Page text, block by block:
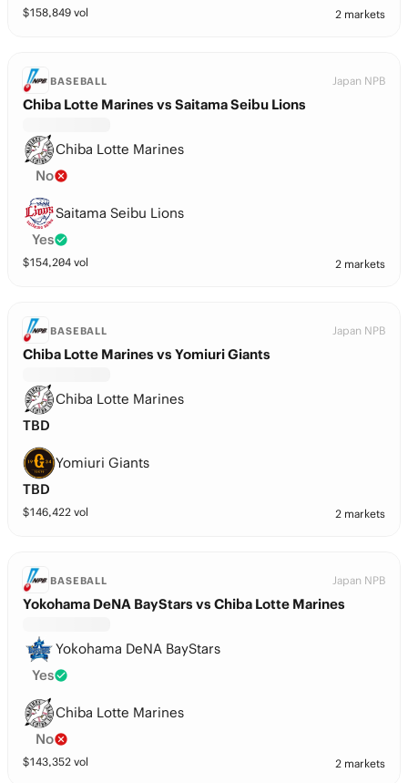
$158,849 vol 2 markets
BASEBALL Japan NPB
Chiba Lotte Marines vs Saitama Seibu Lions
Chiba Lotte Marines
No
Saitama Seibu Lions
Yes
$154,204 vol 2 markets
BASEBALL Japan NPB
Chiba Lotte Marines vs Yomiuri Giants
Chiba Lotte Marines
TBD
Yomiuri Giants
TBD
$146,422 vol 2 markets
BASEBALL Japan NPB
Yokohama DeNA BayStars vs Chiba Lotte Marines
Yokohama DeNA BayStars
Yes
Chiba Lotte Marines
No
$143,352 vol 2 markets